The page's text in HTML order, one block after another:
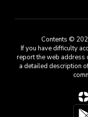
Contents ©
If you have difficulty
report the web address
a detailed description